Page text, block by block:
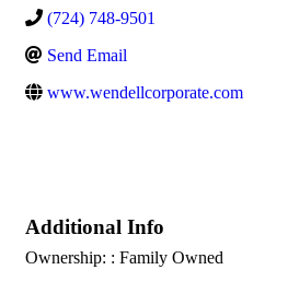
(724) 748-9501
Send Email
www.wendellcorporate.com
Additional Info
Ownership: : Family Owned